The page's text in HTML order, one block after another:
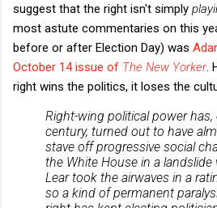
suggest that the right isn't simply
most astute commentaries on this
before or after Election Day) was
October 14 issue of The New Yorker.
right wins the politics, it loses the
Right-wing political power
century, turned out to have
stave off progressive social
the White House in a landslide
Lear took the airwaves in a
so a kind of permanent